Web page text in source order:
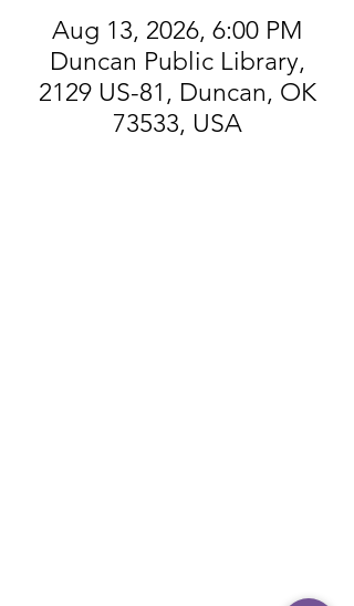
Aug 13, 2026, 6:00 PM
Duncan Public Library,
2129 US-81, Duncan, OK
73533, USA